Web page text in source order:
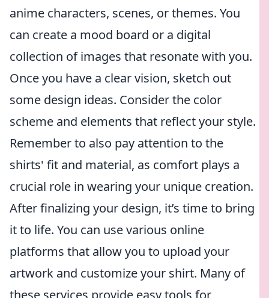
anime characters, scenes, or themes. You
can create a mood board or a digital
collection of images that resonate with you.
Once you have a clear vision, sketch out
some design ideas. Consider the color
scheme and elements that reflect your style.
Remember to also pay attention to the
shirts' fit and material, as comfort plays a
crucial role in wearing your unique creation.
After finalizing your design, it’s time to bring
it to life. You can use various online
platforms that allow you to upload your
artwork and customize your shirt. Many of
these services provide easy tools for